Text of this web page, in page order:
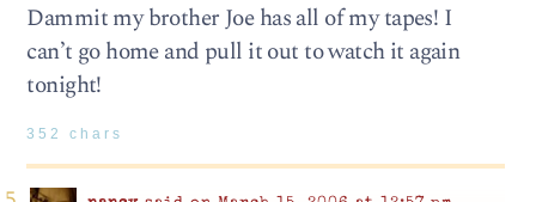
Dammit my brother Joe has all of my tapes! I
can’t go home and pull it out to watch it again
tonight!
352 chars